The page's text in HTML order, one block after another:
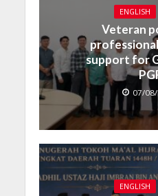
ENGLISH
Veteran
support for
07/
ENGLISH